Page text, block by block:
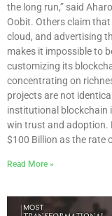
the long run,” said
Oobit. Others claim
cloud, and advertising
makes it impossible to
customizing its
concentrating on
projects are not
institutional blockchain
win trust and adoption.
$100 Billion as the rate
Read More »